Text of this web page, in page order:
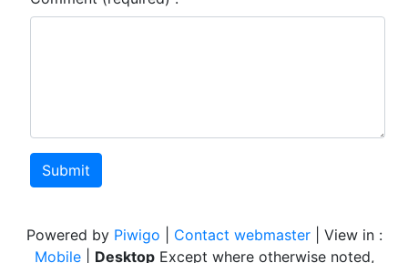
Submit
Powered by Piwigo Contact webmaster| View in :
Mobile| Desktop Except where otherwise noted,